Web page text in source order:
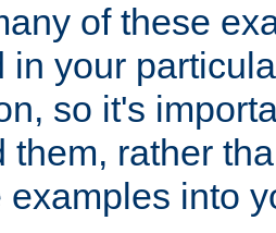
of these
in your
so it's
them, rather
examples into